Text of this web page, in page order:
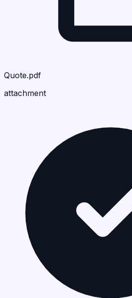
Quote.pdf
attachment